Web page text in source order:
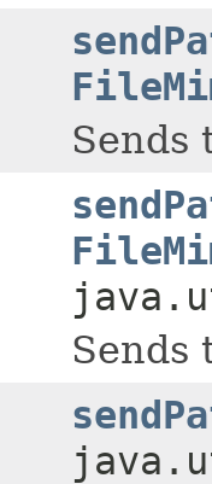
Sends
Sends